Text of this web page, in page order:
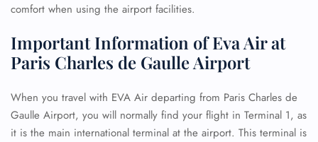
comfort when using the airport facilities.
Important Information of Eva Air at
Paris Charles de Gaulle Airport
When you travel with EVA Air departing from Paris Charles de
Gaulle Airport, you will normally find your flight in Terminal 1, as
it is the main international terminal at the airport. This terminal is